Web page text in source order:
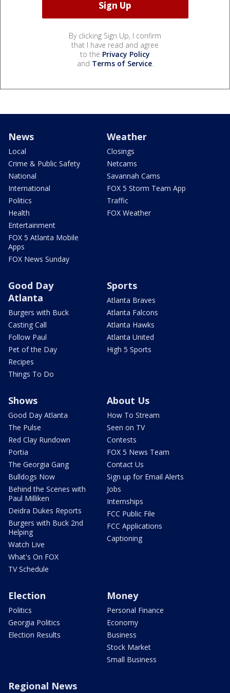
By clicking Sign Up, I confirm
that I have read and agree
to the Privacy Policy
and Terms of Service.
News
Local
Crime & Public Safety
National
International
Politics
Health
Entertainment
FOX 5 Atlanta Mobile
Apps
FOX News Sunday
Weather
Closings
Netcams
Savannah Cams
FOX 5 Storm Team App
Traffic
FOX Weather
Good Day
Atlanta
Burgers with Buck
Casting Call
Follow Paul
Pet of the Day
Recipes
Things To Do
Sports
Atlanta Braves
Atlanta Falcons
Atlanta Hawks
Atlanta United
High 5 Sports
Shows
Good Day Atlanta
The Pulse
Red Clay Rundown
Portia
The Georgia Gang
Bulldogs Now
Behind the Scenes with
Paul Milliken
Deidra Dukes Reports
Burgers with Buck 2nd
Helping
Watch Live
What's On FOX
TV Schedule
About Us
How To Stream
Seen on TV
Contests
FOX 5 News Team
Contact Us
Sign up for Email Alerts
Jobs
Internships
FCC Public File
FCC Applications
Captioning
Election
Politics
Georgia Politics
Election Results
Money
Personal Finance
Economy
Business
Stock Market
Small Business
Regional News